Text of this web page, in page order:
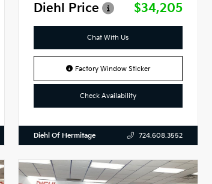
Diehl Price
$34,205
Chat With Us
Factory Window Sticker
Check Availability
Diehl Of Hermitage 724.608.3552